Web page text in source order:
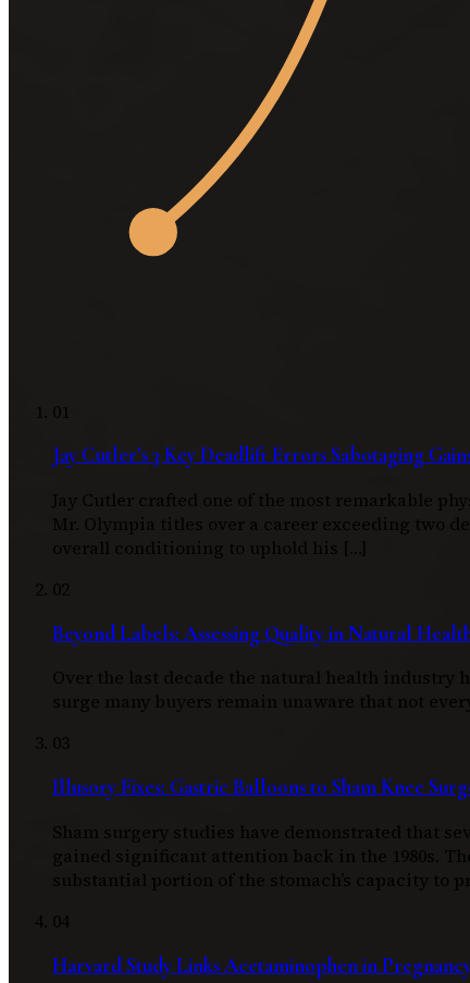
01
Jay Cutler’s 3 Key Deadlift Errors Sabotaging
Jay Cutler crafted one of the most remarkable
Mr. Olympia titles over a career exceeding two
overall conditioning to uphold his […]
02
Beyond Labels: Assessing Quality in Natural
Over the last decade the natural health industry
surge many buyers remain unaware that not
03
Illusory Fixes: Gastric Balloons to Sham Knee
Sham surgery studies have demonstrated that
gained significant attention back in the 1980s.
substantial portion of the stomach’s capacity to
04
Harvard Study Links Acetaminophen in